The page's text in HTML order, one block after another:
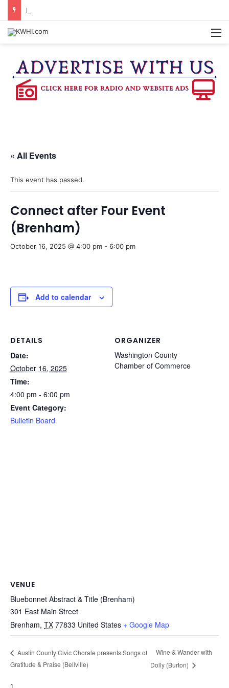
« All Events
This event has passed.
Connect after Four Event
(Brenham)
October 16, 2025 @ 4:00 pm - 6:00 pm
Add to calendar
DETAILS
Date:
October 16, 2025
Time:
4:00 pm - 6:00 pm
Event Category:
Bulletin Board
ORGANIZER
Washington County
Chamber of Commerce
VENUE
Bluebonnet Abstract & Title (Brenham)
301 East Main Street
Brenham, TX 77833 United States + Google Map
Austin County Civic Chorale presents Songs of
Gratitude & Praise (Bellville)
Wine & Wander with
Dolly (Burton)